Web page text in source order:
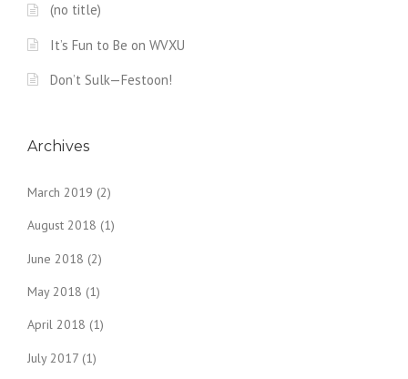
(no title)
It’s Fun to Be on WVXU
Don’t Sulk—Festoon!
Archives
March 2019 (2)
August 2018 (1)
June 2018 (2)
May 2018 (1)
April 2018 (1)
July 2017 (1)